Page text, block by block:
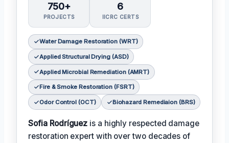
750+
PROJECTS
6
IICRC CERTS
Water Damage Restoration (WRT)
Applied Structural Drying (ASD)
Applied Microbial Remediation (AMRT)
Fire & Smoke Restoration (FSRT)
Odor Control (OCT) Biohazard Remediaion (BRS)
Sofia Rodríguez is a highly respected damage
restoration expert with over two decades of